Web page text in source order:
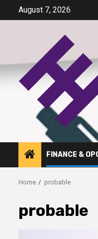
August 7, 2026
FINANCE &
Home probable
probable